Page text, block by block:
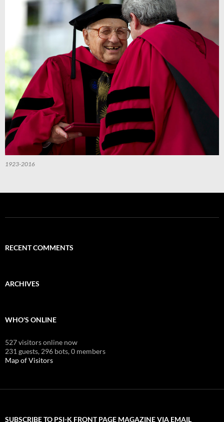
1923-2016
RECENT COMMENTS
ARCHIVES
WHO'S ONLINE
527 visitors online now
231 guests, 296 bots,0 members
Map of Visitors
SUBSCRIBE TO PSI-K FRONT PAGE MAGAZINE VIA EMAIL